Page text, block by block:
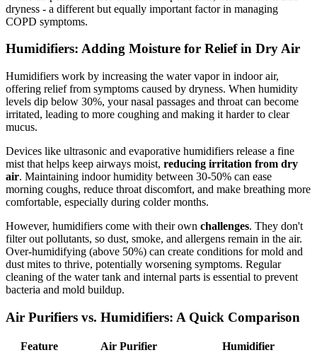
dryness - a different but equally important factor in managing
COPD symptoms.
Humidifiers: Adding Moisture for Relief in Dry Air
Humidifiers work by increasing the water vapor in indoor air,
offering relief from symptoms caused by dryness. When humidity
levels dip below 30%, your nasal passages and throat can become
irritated, leading to more coughing and making it harder to clear
mucus.
Devices like ultrasonic and evaporative humidifiers release a fine
mist that helps keep airways moist, reducing irritation from dry
air. Maintaining indoor humidity between 30-50% can ease
morning coughs, reduce throat discomfort, and make breathing more
comfortable, especially during colder months.
However, humidifiers come with their own challenges. They don't
filter out pollutants, so dust, smoke, and allergens remain in the air.
Over-humidifying (above 50%) can create conditions for mold and
dust mites to thrive, potentially worsening symptoms. Regular
cleaning of the water tank and internal parts is essential to prevent
bacteria and mold buildup.
Air Purifiers vs. Humidifiers: A Quick Comparison
Feature Air Purifier
Humidifier